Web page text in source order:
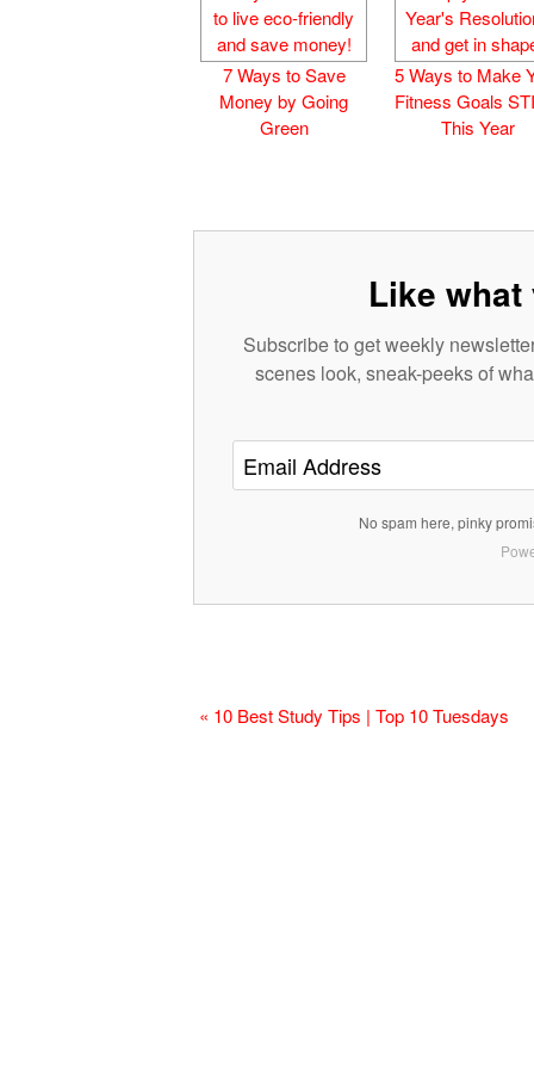
7 Ways to Save
Money by Going
Green
5 Ways to Make
Fitness Goals
This Year
Like
Subscribe to get weekly
scenes look, sneak-peeks of
No spam here, pinky
« 10 Best Study Tips | Top 10 Tuesdays